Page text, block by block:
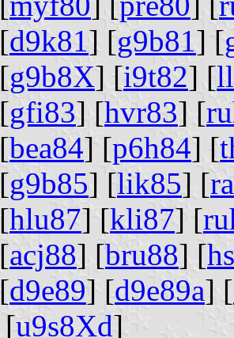
[d9k81] [g9b81] [
[g9b8X] [i9t82] [
[gfi83] [hvr83] [
[bea84] [p6h84] [
[g9b85] [lik85] [
[hlu87] [kli87] [
[acj88] [bru88] [
[d9e89] [d9e89a] [
[u9s8Xd]